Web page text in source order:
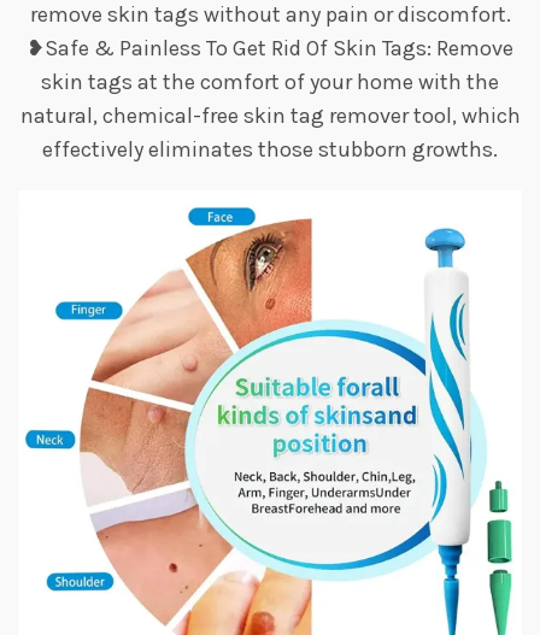
remove skin tags without any pain or discomfort.
❥Safe & Painless To Get Rid Of Skin Tags: Remove
skin tags at the comfort of your home with the
natural, chemical-free skin tag remover tool, which
effectively eliminates those stubborn growths.